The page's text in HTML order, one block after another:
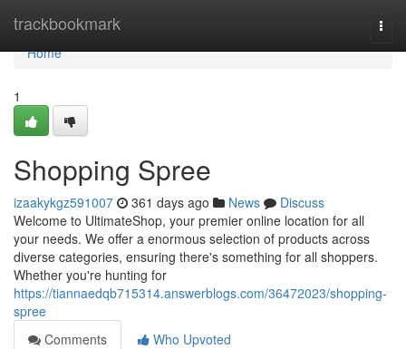
trackbookmark
Home
Home
1
Shopping Spree
izaakykgz591007 361 days ago News
Discuss
Welcome to UltimateShop, your premier online location for all
your needs. We offer a enormous selection of products across
diverse categories, ensuring there's something for all shoppers.
Whether you're hunting for
https://tiannaedqb715314.answerblogs.com/36472023/shopping-
spree
Comments
Who Upvoted